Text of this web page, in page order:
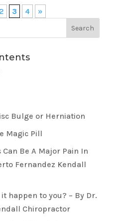
2 3 4 »
Bulge or Herniation
Magic Pill
Be A Major Pain In
Fernandez Kendall
happen to you? – By Dr.
Chiropractor